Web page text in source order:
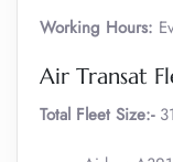
Working Hours:
Air Transat
Total Fleet Size:-31